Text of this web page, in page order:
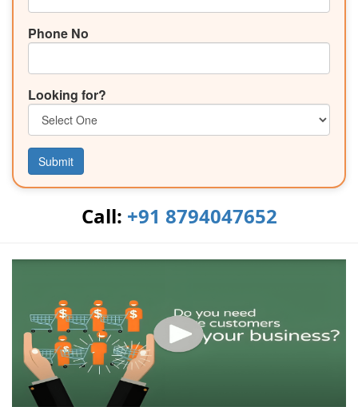
Phone No
Looking for?
Submit
Call: +91 8794047652